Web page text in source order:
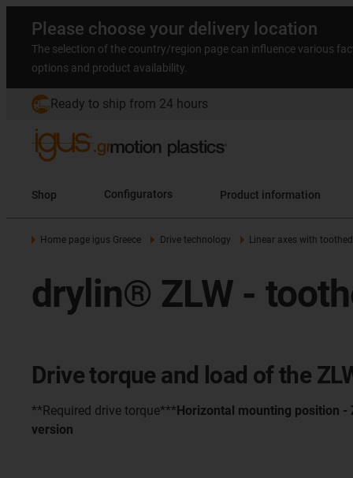
Please choose your delivery location
The selection of the country/region page can influence various
options and product availability.
Ready to ship from 24 hours
Shop Configurators Product information
Home page igus Greece Drive technology Linear axes with
drylin® ZLW -
Drive torque and load of the
**Required drive torque***Horizontal mounting position -
version